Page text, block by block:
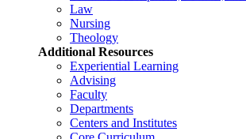
Law
Nursing
Theology
Additional Resources
Experiential Learning
Advising
Faculty
Departments
Centers and Institutes